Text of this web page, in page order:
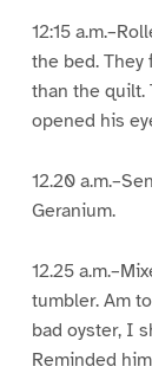
12:15
the bed. They
than the quilt.
opened his
12.20
Geranium.
12.25
tumbler. Am
bad oyster, I
Reminded